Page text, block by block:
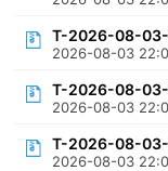
T-2026-08-
2026-08-03
T-2026-08-
2026-08-03
T-2026-08-
2026-08-03